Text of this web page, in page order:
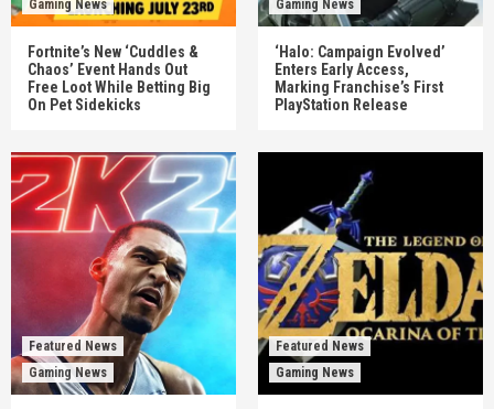
Gaming News
Fortnite’s New ‘Cuddles &
Chaos’ Event Hands Out
Free Loot While Betting Big
On Pet Sidekicks
Gaming News
‘Halo: Campaign Evolved’
Enters Early Access,
Marking Franchise’s First
PlayStation Release
Featured News
Gaming News
Featured News
Gaming News